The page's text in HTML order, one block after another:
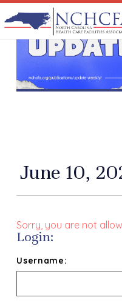
June 10,
Sorry, you are not
Login:
Username: